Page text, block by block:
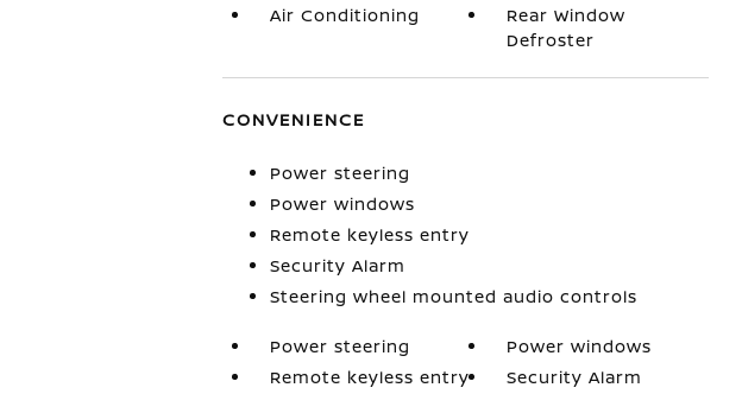
Air Conditioning
Rear Window
Defroster
CONVENIENCE
Power steering
Power windows
Remote keyless entry
Security Alarm
Steering wheel mounted audio controls
Power steering
Power windows
Remote keyless entry
Security Alarm